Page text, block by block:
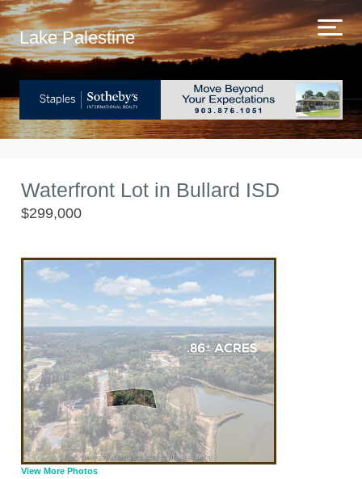
Lake Palestine
Waterfront Lot in Bullard ISD
$299,000
View More Photos